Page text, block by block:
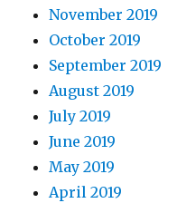
November 2019
October 2019
September 2019
August 2019
July 2019
June 2019
May 2019
April 2019